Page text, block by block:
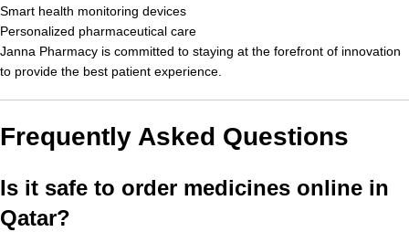
Smart health monitoring devices
Personalized pharmaceutical care
Janna Pharmacy is committed to staying at the forefront of innovation
to provide the best patient experience.
Frequently Asked Questions
Is it safe to order medicines online in
Qatar?